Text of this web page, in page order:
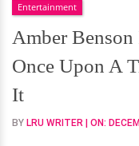
Is
Not
Gay/Lesbian!
Her
Once
Upon
A
Entertainment
Amber
Once Upon A
It
BY LRU WRITER | ON: